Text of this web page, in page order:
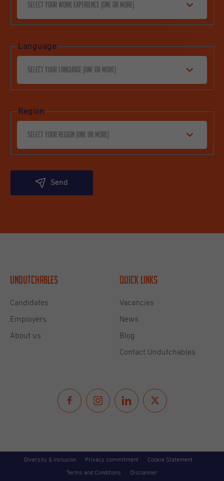
Select your work experience (one or more)
Language
Select your language (one or more)
Region
Select your region (one or more)
Send
Undutchables
Candidates
Employers
About us
Quick links
Vacancies
News
Blog
Contact Undutchables
Diversity & Inclusion Privacy commitment Cookie Statement
Terms and Conditions Disclaimer